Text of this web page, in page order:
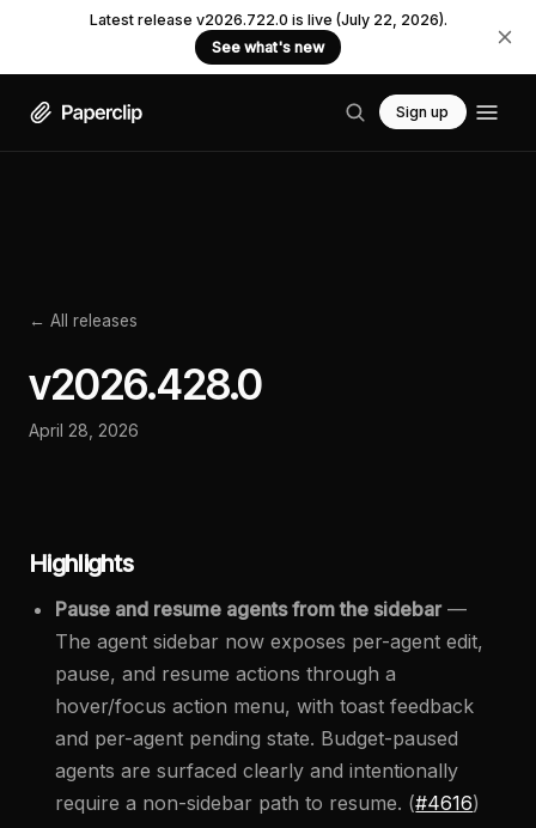
Latest release v2026.722.0 is live (July 22, 2026).
See what's new
Sign up
← All releases
v2026.428.0
April 28, 2026
Highlights
Pause and resume agents from the sidebar —
The agent sidebar now exposes per-agent edit,
pause, and resume actions through a
hover/focus action menu, with toast feedback
and per-agent pending state. Budget-paused
agents are surfaced clearly and intentionally
require a non-sidebar path to resume. (#4616)